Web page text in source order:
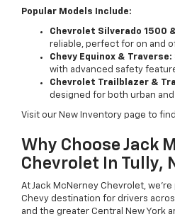
Popular Models Include:
Chevrolet Silverado 1500
reliable, perfect for on and
Chevy Equinox & Traverse:
with advanced safety
Chevrolet Trailblazer &
designed for both urban
Visit our New Inventory page to
Why Choose Jack
Chevrolet In Tully,
At Jack McNerney Chevrolet,
Chevy destination for drivers
and the greater Central New York